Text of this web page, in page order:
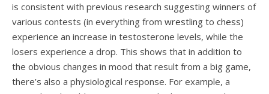
is consistent with previous research suggesting winners of
various contests (in everything from wrestling to chess)
experience an increase in testosterone levels, while the
losers experience a drop. This shows that in addition to
the obvious changes in mood that result from a big game,
there’s also a physiological response. For example, a